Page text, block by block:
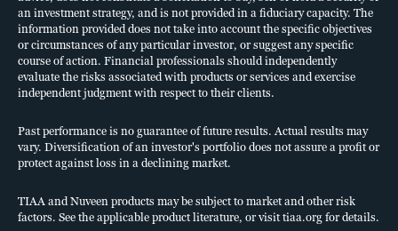
Standards” and “Share Repurchase Program” in the prospectus.
We cannot guarantee that we will make distributions, and if we
do, we may fund such distributions from sources other than cash
flow from operations, including the sale of assets, borrowings,
return of capital or offering proceeds, and although we generally
expect to fund distributions from cash flow from operations, we
have not established limits on the amounts we may pay from
Distributions may also be funded in significant part, directly or
indirectly, from temporary waivers or expense reimbursements
borne by Churchill Asset Management LLC, the investment
reimbursement to the Adviser or its affiliates. The repayment of
any amounts owed to our affiliates will reduce future
distributions to which you would otherwise be entitled.
an investment strategy, and is not provided in a fiduciary capacity. The
information provided does not take into account the specific objectives
or circumstances of any particular investor, or suggest any specific
course of action. Financial professionals should independently
evaluate the risks associated with products or services and exercise
independent judgment with respect to their clients.
Past performance is no guarantee of future results. Actual results may
vary. Diversification of an investor's portfolio does not assure a profit or
protect against loss in a declining market.
TIAA and Nuveen products may be subject to market and other risk
factors. See the applicable product literature, or visit tiaa.org for details.
We have limited operating history and there is no assurance
that we will achieve our investment objective.
You should not expect to be able to sell your Common
Shares regardless of how we perform.
You should consider that you may not have access to the
We do not intend to list our Common Shares on any
securities exchange, and we do not expect a secondary
market in our Common Shares to develop.
Because you may be unable to sell your Common Shares,
you will be unable to reduce your exposure in any market